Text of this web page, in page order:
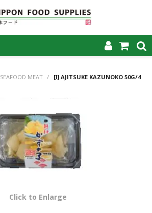
PRODUCTS
MY ACCOUNT
CAREERS
CONTACT US
SEAFOOD MEAT / [I] AJITSUKE KAZUNOKO 50G/48
Click to Enlarge